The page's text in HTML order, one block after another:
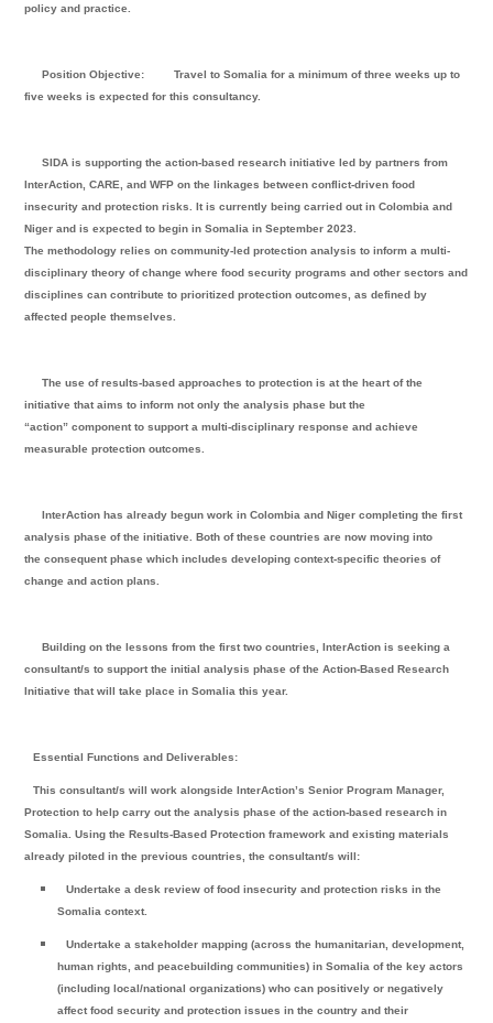
policy and practice.
Position Objective:
Travel to Somalia for a minimum of three weeks up to
five weeks is expected for this consultancy.
SIDA is supporting the action-based research initiative led by partners from
InterAction, CARE, and WFP on the linkages between conflict-driven food
insecurity and protection risks. It is currently being carried out in Colombia and
Niger and is expected to begin in Somalia in September 2023.
The methodology relies on community-led protection analysis to inform a multi-
disciplinary theory of change where food security programs and other sectors and
disciplines can contribute to prioritized protection outcomes, as defined by
affected people themselves.
The use of results-based approaches to protection is at the heart of the
initiative that aims to inform not only the analysis phase but the
“action” component to support a multi-disciplinary response and achieve
measurable protection outcomes.
InterAction has already begun work in Colombia and Niger completing the first
analysis phase of the initiative. Both of these countries are now moving into
the consequent phase which includes developing context-specific theories of
change and action plans.
Building on the lessons from the first two countries, InterAction is seeking a
consultant/s to support the initial analysis phase of the Action-Based Research
Initiative that will take place in Somalia this year.
Essential Functions and Deliverables:
This consultant/s will work alongside InterAction’s Senior Program Manager,
Protection to help carry out the analysis phase of the action-based research in
Somalia. Using the Results-Based Protection framework and existing materials
already piloted in the previous countries, the consultant/s will:
Undertake a desk review of food insecurity and protection risks in the
Somalia context.
Undertake a stakeholder mapping (across the humanitarian, development,
human rights, and peacebuilding communities) in Somalia of the key actors
(including local/national organizations) who can positively or negatively
affect food security and protection issues in the country and their